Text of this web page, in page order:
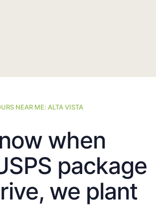
NEAR ME: ALTA VISTA
when
package
we plant